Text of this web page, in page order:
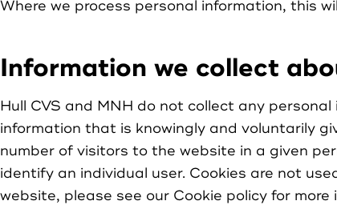
Login
Where we process personal information, this
Information we collect
Hull CVS and MNH do not collect any
information that is knowingly and voluntarily
number of visitors to the website in a given
identify an individual user. Cookies are not
website, please see our Cookie policy for more